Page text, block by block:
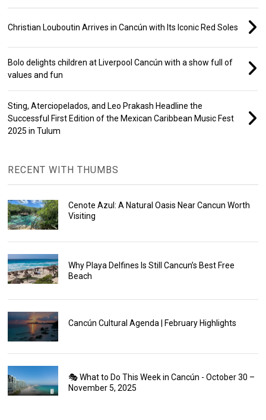
Christian Louboutin Arrives in Cancún with Its Iconic Red Soles
Bolo delights children at Liverpool Cancún with a show full of
values and fun
Sting, Aterciopelados, and Leo Prakash Headline the
Successful First Edition of the Mexican Caribbean Music Fest
2025 in Tulum
RECENT WITH THUMBS
Cenote Azul: A Natural Oasis Near Cancun Worth
Visiting
Why Playa Delfines Is Still Cancun’s Best Free
Beach
Cancún Cultural Agenda | February Highlights
🎭 What to Do This Week in Cancún - October 30 –
November 5, 2025